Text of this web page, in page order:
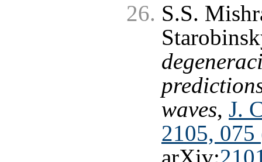
S.S.
waves, J.
2105, 075